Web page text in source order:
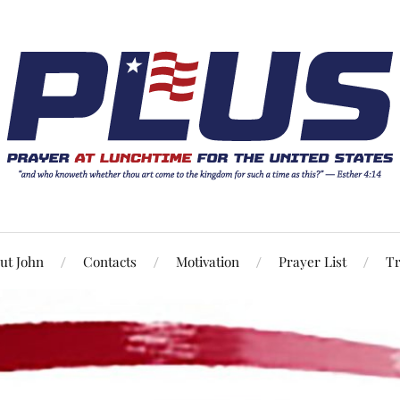
John Contacts Motivation Prayer List